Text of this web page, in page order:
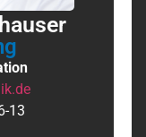
13